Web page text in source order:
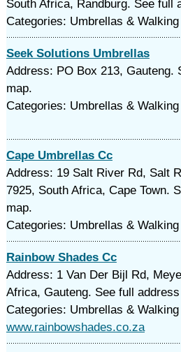
South Africa, Randburg. See full
Categories: Umbrellas &
Seek Solutions Umbrellas
Address: PO Box 213, Gauteng.
map.
Categories: Umbrellas &
Cape Umbrellas Cc
Address: 19 Salt River Rd, Salt
7925, South Africa, Cape Town.
map.
Categories: Umbrellas &
Rainbow Shades Cc
Address: 1 Van Der Bijl Rd,
Africa, Gauteng. See full
Categories: Umbrellas &
www.rainbowshades.co.za